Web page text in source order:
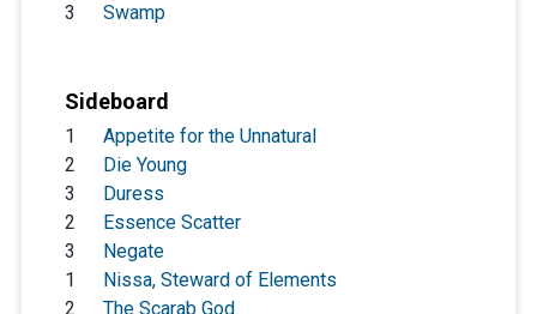
3
Swamp
Sideboard
1
Appetite for the Unnatural
2
Die Young
3
Duress
2
Essence Scatter
3
Negate
1
Nissa, Steward of Elements
2
The Scarab God